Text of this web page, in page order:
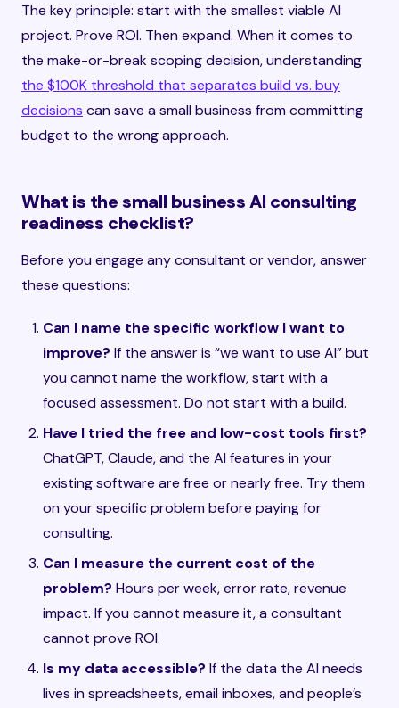
The key principle: start with the smallest viable AI
project. Prove ROI. Then expand. When it comes to
the make-or-break scoping decision, understanding
the $100K threshold that separates build vs. buy
decisions can save a small business from committing
budget to the wrong approach.
What is the small business AI consulting
readiness checklist?
Before you engage any consultant or vendor, answer
these questions:
Can I name the specific workflow I want to
improve? If the answer is “we want to use AI” but
you cannot name the workflow, start with a
focused assessment. Do not start with a build.
Have I tried the free and low-cost tools first?
ChatGPT, Claude, and the AI features in your
existing software are free or nearly free. Try them
on your specific problem before paying for
consulting.
Can I measure the current cost of the
problem? Hours per week, error rate, revenue
impact. If you cannot measure it, a consultant
cannot prove ROI.
Is my data accessible? If the data the AI needs
lives in spreadsheets, email inboxes, and people’s